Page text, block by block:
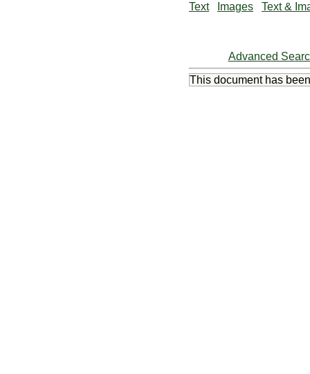
Text Images Text &
Advanced
This document has